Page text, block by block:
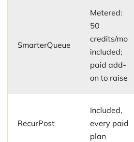
SmarterQueue
Metered:
50
credits/mo
included;
paid add-
on to raise
RecurPost
Included,
every paid
plan